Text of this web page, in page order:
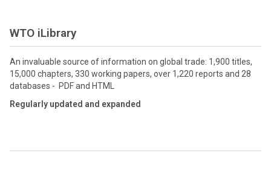
WTO iLibrary
An invaluable source of information on global trade: 1,900 titles,
15,000 chapters, 330 working papers, over 1,220 reports and 28
databases - PDF and HTML
Regularly updated and expanded